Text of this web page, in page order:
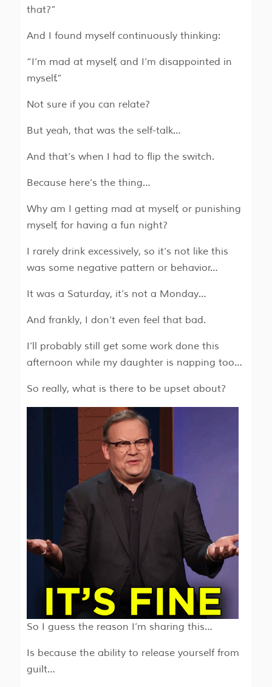
that?”
And I found myself continuously thinking:
“I’m mad at myself, and I’m disappointed in
myself.”
Not sure if you can relate?
But yeah, that was the self-talk…
And that’s when I had to flip the switch.
Because here’s the thing…
Why am I getting mad at myself, or punishing
myself, for having a fun night?
I rarely drink excessively, so it’s not like this
was some negative pattern or behavior…
It was a Saturday, it’s not a Monday…
And frankly, I don’t even feel that bad.
I’ll probably still get some work done this
afternoon while my daughter is napping too…
So really, what is there to be upset about?
So I guess the reason I’m sharing this…
Is because the ability to release yourself from
guilt…